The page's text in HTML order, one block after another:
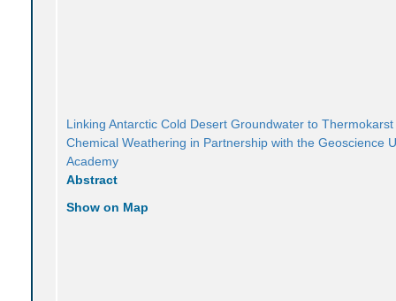
Linking Antarctic Cold Desert Groundwater to Thermokarst
Chemical Weathering in Partnership with the Geoscience
Academy
Abstract
Show on Map